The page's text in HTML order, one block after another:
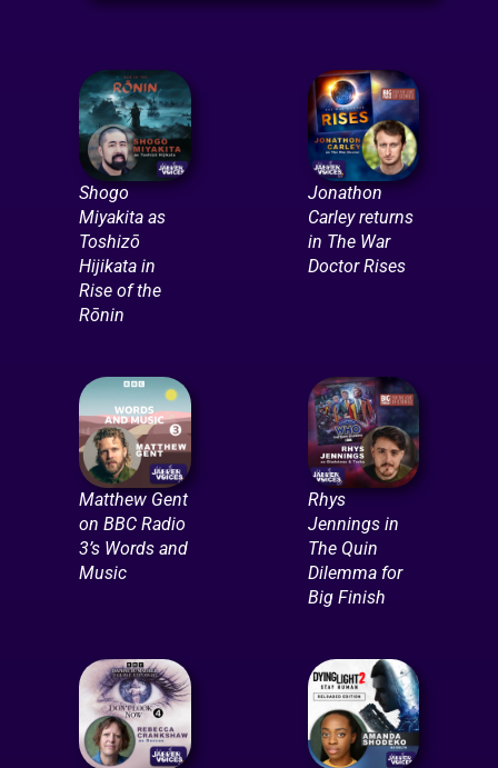
Shogo
Miyakita as
Toshizō
Hijikata in
Rise of the
Rōnin
Jonathon
Carley returns
in The War
Doctor Rises
Matthew Gent
on BBC Radio
3’s Words and
Music
Rhys
Jennings in
The Quin
Dilemma for
Big Finish